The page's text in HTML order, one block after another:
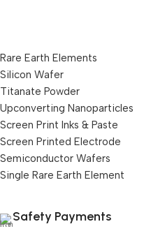
Rare Earth Elements
Silicon Wafer
Titanate Powder
Upconverting Nanoparticles
Screen Print Inks & Paste
Screen Printed Electrode
Semiconductor Wafers
Single Rare Earth Element
Safety Payments